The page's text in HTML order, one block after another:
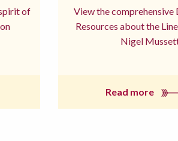
of
View the
Resources about the
Nigel
Read more